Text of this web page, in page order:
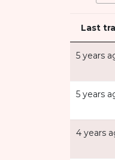
Last
5 years
5 years
4 years